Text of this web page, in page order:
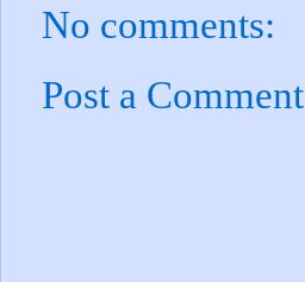
No comments:
Post a Comment